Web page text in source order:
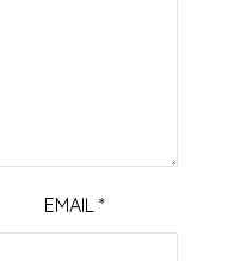
EMAIL *